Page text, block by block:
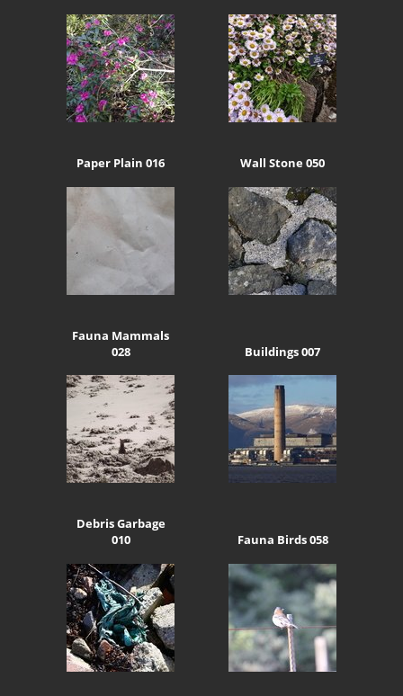
Paper Plain 016 Wall Stone 050
Fauna Mammals
028
Buildings 007
Debris Garbage
010
Fauna Birds 058